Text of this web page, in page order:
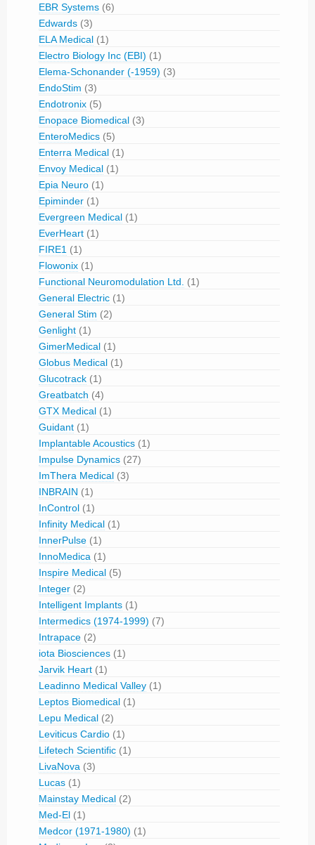
EBR Systems (6)
Edwards (3)
ELA Medical (1)
Electro Biology Inc (EBI) (1)
Elema-Schonander (-1959) (3)
EndoStim (3)
Endotronix (5)
Enopace Biomedical (3)
EnteroMedics (5)
Enterra Medical (1)
Envoy Medical (1)
Epia Neuro (1)
Epiminder (1)
Evergreen Medical (1)
EverHeart (1)
FIRE1 (1)
Flowonix (1)
Functional Neuromodulation Ltd.
(1)
General Electric (1)
General Stim (2)
Genlight (1)
GimerMedical (1)
Globus Medical (1)
Glucotrack (1)
Greatbatch (4)
GTX Medical (1)
Guidant (1)
Implantable Acoustics (1)
Impulse Dynamics (27)
ImThera Medical (3)
INBRAIN (1)
InControl (1)
Infinity Medical (1)
InnerPulse (1)
InnoMedica (1)
Inspire Medical (5)
Integer (2)
Intelligent Implants (1)
Intermedics (1974-1999) (7)
Intrapace (2)
iota Biosciences (1)
Jarvik Heart (1)
Leadinno Medical Valley (1)
Leptos Biomedical (1)
Lepu Medical (2)
Leviticus Cardio (1)
Lifetech Scientific (1)
LivaNova (3)
Lucas (1)
Mainstay Medical (2)
Med-El (1)
Medcor (1971-1980) (1)